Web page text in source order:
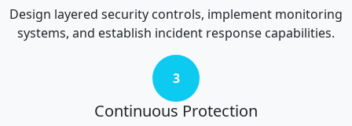
Design layered security controls, implement monitoring
systems, and establish incident response capabilities.
3
Continuous Protection